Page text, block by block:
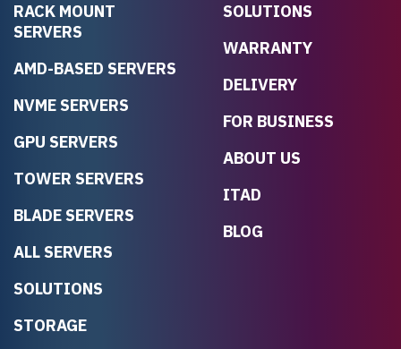
RACK MOUNT
SERVERS
AMD-BASED SERVERS
NVME SERVERS
GPU SERVERS
TOWER SERVERS
BLADE SERVERS
ALL SERVERS
SOLUTIONS
STORAGE
SOLUTIONS
WARRANTY
DELIVERY
FOR BUSINESS
ABOUT US
ITAD
BLOG